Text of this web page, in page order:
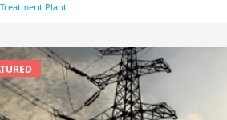
Plant